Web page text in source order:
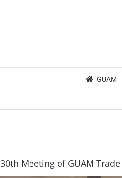
GUAM
30th Meeting of GUAM